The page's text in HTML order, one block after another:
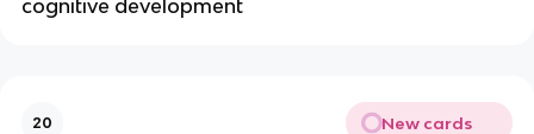
cognitive development
20 New cards